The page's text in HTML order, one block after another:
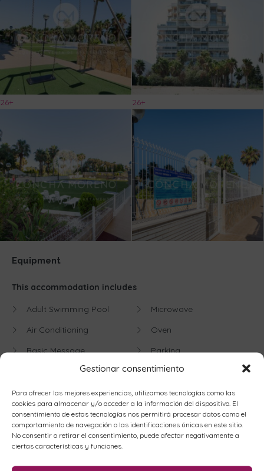
Gestionar consentimiento
Para ofrecer las mejores experiencias, utilizamos tecnologías como las
cookies para almacenar y/o acceder a la información del dispositivo. El
consentimiento de estas tecnologías nos permitirá procesar datos como el
comportamiento de navegación o las identificaciones únicas en este sitio.
No consentir o retirar el consentimiento, puede afectar negativamente a
ciertas características y funciones.
26+ 26+
Equipment
This accommodation includes
Adult Swimming Pool
Air Conditioning
Basic Message
Blender
Children's Pool
Cleaning Entrance
Microwave
Oven
Parking
Playground
Refrigerator
Satellite TV
Sea views